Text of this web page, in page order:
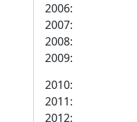
2006:
2007:
2008:
2009:
2010:
2011:
2012: